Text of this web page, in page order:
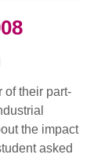
of their part-
the impact
asked